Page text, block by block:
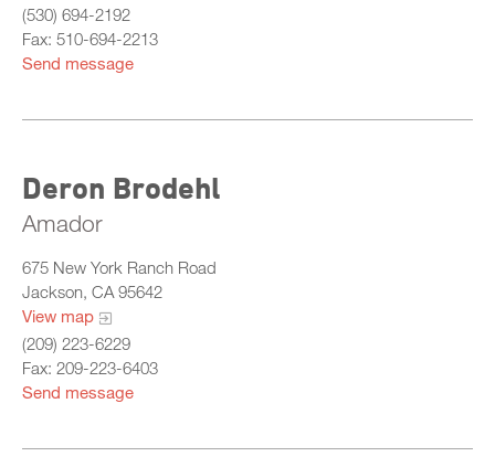
(530) 694-2192
Fax: 510-694-2213
Send message
Deron Brodehl
Amador
675 New York Ranch Road
Jackson, CA 95642
View map
(209) 223-6229
Fax: 209-223-6403
Send message